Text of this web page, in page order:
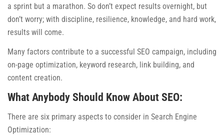
a sprint but a marathon. So don’t expect results overnight, but
don’t worry; with discipline, resilience, knowledge, and hard work,
results will come.
Many factors contribute to a successful SEO campaign, including
on-page optimization, keyword research, link building, and
content creation.
What Anybody Should Know About SEO:
There are six primary aspects to consider in Search Engine
Optimization: